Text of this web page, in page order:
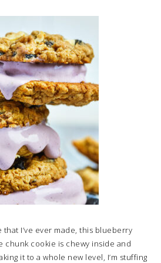
I’ve ever made, this blueberry
chunk cookie is chewy inside and
it to a whole new level, I’m stuffing